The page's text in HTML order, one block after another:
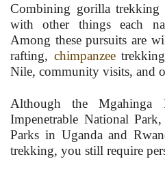
Combining gorilla trekking
with other things each
Among these pursuits are
rafting, chimpanzee
Nile, community visits, and
Although the Mgahinga
Impenetrable National
Parks in Uganda and
trekking, you still require